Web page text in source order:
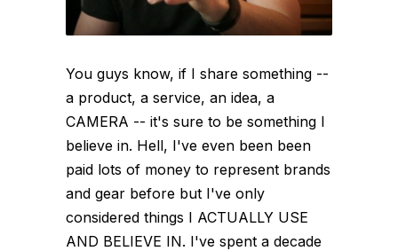
You guys know, if I share something --
a product, a service, an idea, a
CAMERA -- it's sure to be something I
believe in. Hell, I've even been been
paid lots of money to represent brands
and gear before but I've only
considered things I ACTUALLY USE
AND BELIEVE IN. I've spent a decade